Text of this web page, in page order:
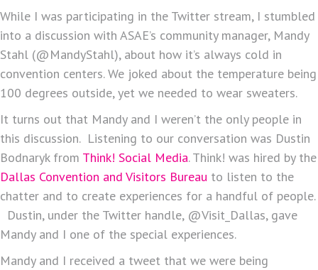
While I was participating in the Twitter stream, I stumbled
into a discussion with ASAE’s community manager, Mandy
Stahl (@MandyStahl), about how it’s always cold in
convention centers. We joked about the temperature being
100 degrees outside, yet we needed to wear sweaters.
It turns out that Mandy and I weren’t the only people in
this discussion. Listening to our conversation was Dustin
Bodnaryk from Think! Social Media. Think! was hired by the
Dallas Convention and Visitors Bureau to listen to the
chatter and to create experiences for a handful of people.
Dustin, under the Twitter handle, @Visit_Dallas, gave
Mandy and I one of the special experiences.
Mandy and I received a tweet that we were being